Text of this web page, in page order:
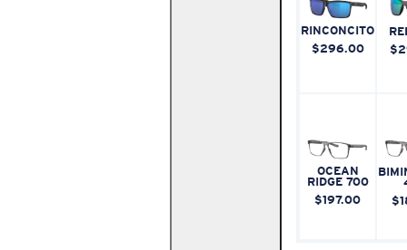
RINCONCITO
$296.00
OCEAN
RIDGE 700
$197.00